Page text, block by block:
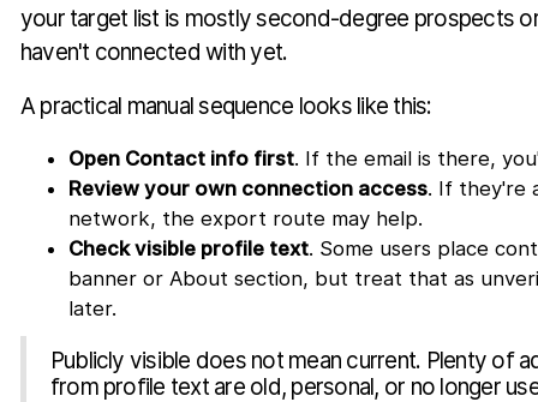
your target list is mostly second-degree prospects
haven't connected with yet.
A practical manual sequence looks like this:
Open Contact info first. If the email is there,
Review your own connection access. If they're
network, the export route may help.
Check visible profile text. Some users place
banner or About section, but treat that as
later.
Publicly visible does not mean current. Plenty of
from profile text are old, personal, or no longer